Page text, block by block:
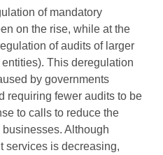
of mandatory
on the rise, while at the
of audits of larger
This deregulation
by governments
requiring fewer audits to be
to calls to reduce the
Although
services is decreasing,